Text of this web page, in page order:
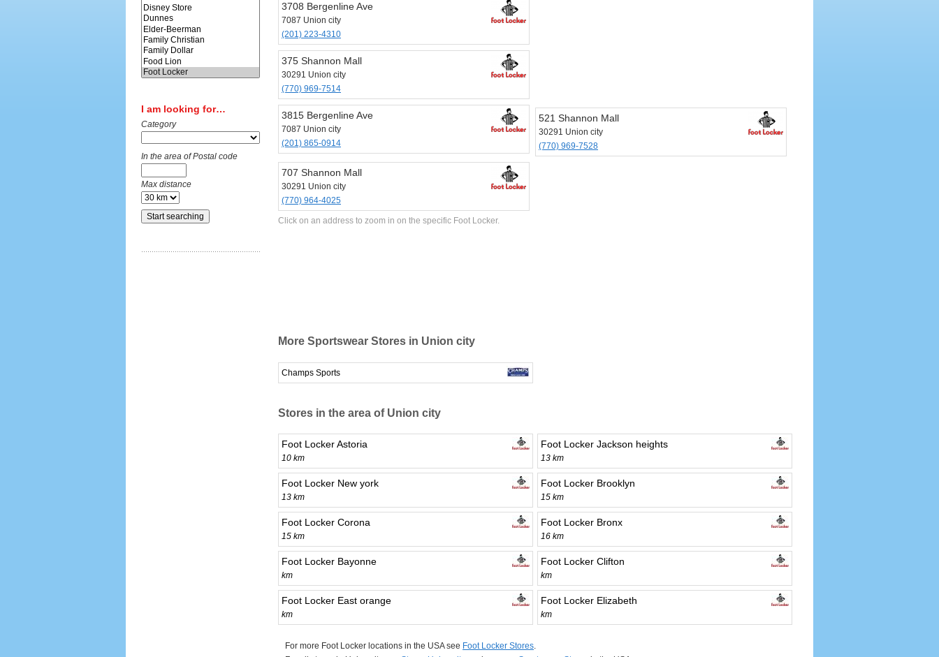
I am looking for…
Category
In the area of Postal code
Max distance
3708 Bergenline Ave
7087 Union city
(201) 223-4310
375 Shannon Mall
30291 Union city
(770) 969-7514
3815 Bergenline Ave
7087 Union city
(201) 865-0914
521 Shannon Mall
30291 Union city
(770) 969-7528
707 Shannon Mall
30291 Union city
(770) 964-4025
Click on an address to zoom in on the specific Foot Locker.
More Sportswear Stores in Union city
Champs Sports
Stores in the area of Union city
Foot Locker Astoria
10 km
Foot Locker Jackson heights
13 km
Foot Locker New york
13 km
Foot Locker Brooklyn
15 km
Foot Locker Corona
15 km
Foot Locker Bronx
16 km
Foot Locker Bayonne
km
Foot Locker Clifton
km
Foot Locker East orange
km
Foot Locker Elizabeth
km
For more Foot Locker locations in the USA see Foot Locker Stores.